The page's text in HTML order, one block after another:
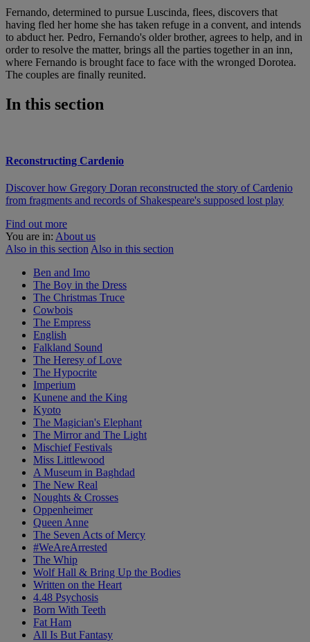
Fernando, determined to pursue Luscinda, flees, discovers that
having fled her home she has taken refuge in a convent, and intends
to abduct her. Pedro, Fernando's older brother, agrees to help, and in
order to resolve the matter, brings all the parties together in an inn,
where Fernando is brought face to face with the wronged Dorotea.
The couples are finally reunited.
In this section
Reconstructing Cardenio
Discover how Gregory Doran reconstructed the story of Cardenio
from fragments and records of Shakespeare's supposed lost play
Find out more
You are in: About us
Also in this section Also in this section
Ben and Imo
The Boy in the Dress
The Christmas Truce
Cowbois
The Empress
English
Falkland Sound
The Heresy of Love
The Hypocrite
Imperium
Kunene and the King
Kyoto
The Magician's Elephant
The Mirror and The Light
Mischief Festivals
Miss Littlewood
A Museum in Baghdad
The New Real
Noughts & Crosses
Oppenheimer
Queen Anne
The Seven Acts of Mercy
#WeAreArrested
The Whip
Wolf Hall & Bring Up the Bodies
Written on the Heart
4.48 Psychosis
Born With Teeth
Fat Ham
All Is But Fantasy